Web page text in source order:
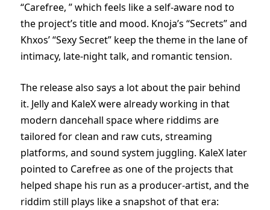
“Carefree, ” which feels like a self-aware nod to
the project’s title and mood. Knoja’s “Secrets” and
Khxos’ “Sexy Secret” keep the theme in the lane of
intimacy, late-night talk, and romantic tension.
The release also says a lot about the pair behind
it. Jelly and KaleX were already working in that
modern dancehall space where riddims are
tailored for clean and raw cuts, streaming
platforms, and sound system juggling. KaleX later
pointed to Carefree as one of the projects that
helped shape his run as a producer-artist, and the
riddim still plays like a snapshot of that era: